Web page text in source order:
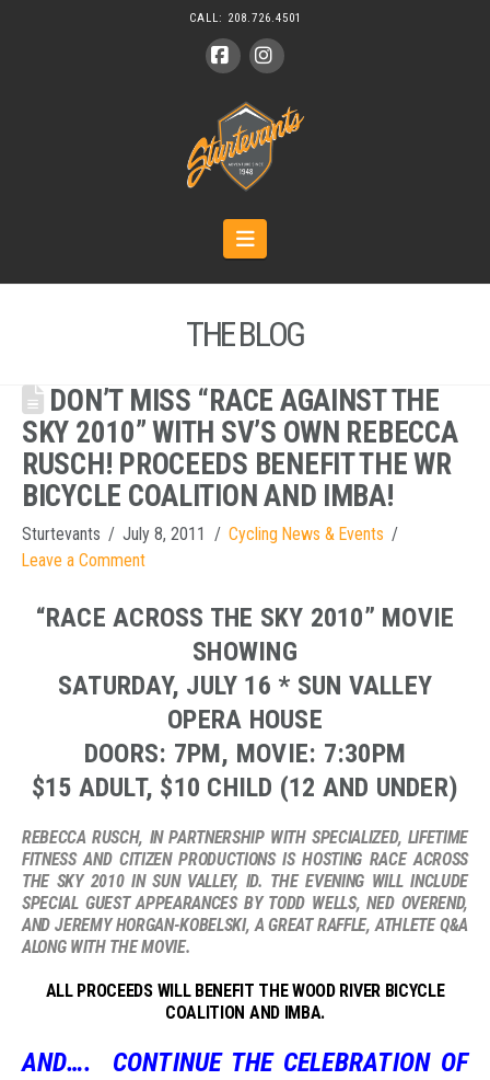
CALL: 208.726.4501
Navigation
THE BLOG
DON’T MISS “RACE AGAINST THE
SKY 2010” WITH SV’S OWN REBECCA
RUSCH! PROCEEDS BENEFIT THE WR
BICYCLE COALITION AND IMBA!
Sturtevants July 8, 2011
Cycling News & Events
Leave a Comment
“RACE ACROSS THE SKY 2010” MOVIE
SHOWING
SATURDAY, JULY 16 * SUN VALLEY
OPERA HOUSE
DOORS: 7PM, MOVIE: 7:30PM
$15 ADULT, $10 CHILD (12 AND UNDER)
REBECCA RUSCH, IN PARTNERSHIP WITH SPECIALIZED, LIFETIME
FITNESS AND CITIZEN PRODUCTIONS IS HOSTING RACE ACROSS
THE SKY 2010 IN SUN VALLEY, ID. THE EVENING WILL INCLUDE
SPECIAL GUEST APPEARANCES BY TODD WELLS, NED OVEREND,
AND JEREMY HORGAN-KOBELSKI, A GREAT RAFFLE, ATHLETE Q&A
ALONG WITH THE MOVIE.
ALL PROCEEDS WILL BENEFIT THE WOOD RIVER BICYCLE
COALITION AND IMBA.
AND…. CONTINUE THE CELEBRATION OF